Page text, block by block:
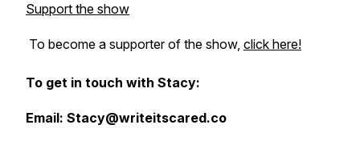
Support the show
To become a supporter of the show, click here!
To get in touch with Stacy:
Email: Stacy@writeitscared.co